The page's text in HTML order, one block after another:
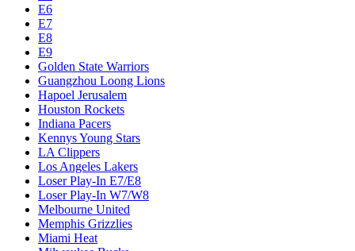
E6
E7
E8
E9
Golden State Warriors
Guangzhou Loong Lions
Hapoel Jerusalem
Houston Rockets
Indiana Pacers
Kennys Young Stars
LA Clippers
Los Angeles Lakers
Loser Play-In E7/E8
Loser Play-In W7/W8
Melbourne United
Memphis Grizzlies
Miami Heat